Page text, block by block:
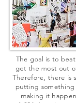
The goal is to
get the most out
Therefore, there is
putting
making it